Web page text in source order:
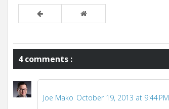
4 comments :
Joe Mako October 19, 2013 at 9:44 PM